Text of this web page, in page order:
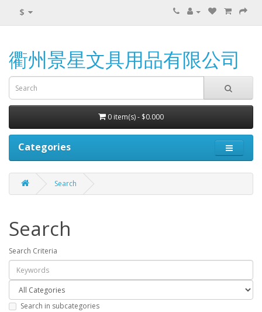
$
衢州景星文具用品有限公司
0 item(s) - $0.000
Categories
Search
Search
Search Criteria
Search in subcategories